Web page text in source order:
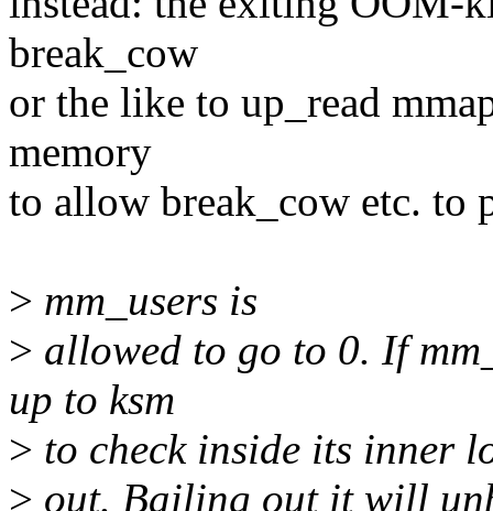
break_cow
or the like to up_read
memory
to allow break_cow etc. to
> mm_users is
> allowed to go to 0. If
up to ksm
> to check inside its inner
> out. Bailing out it will